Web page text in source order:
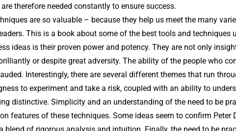
therefore needed constantly to ensure success.
are so valuable – because they help us meet the many
This is a book about some of the best tools and techniques
ideas is their proven power and potency. They are not only
or despite great adversity. The ability of the people who
Interestingly, there are several different themes that run
to experiment and take a risk, coupled with an ability to
distinctive. Simplicity and an understanding of the need to be
features of these techniques. Some ideas seem to confirm Peter
blend of rigorous analysis and intuition. Finally, the need to be